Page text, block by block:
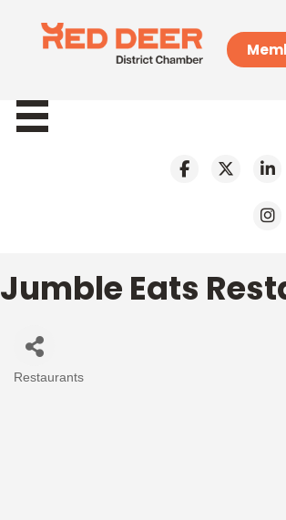
Jumble Eats
Categories
Restaurants